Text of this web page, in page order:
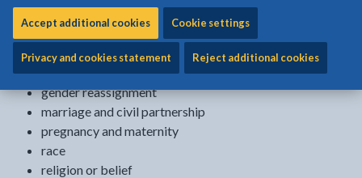
Accept additional cookies Cookie settings
Privacy and cookies statement Reject additional cookies
against someone because of their:
age
disability
gender reassignment
marriage and civil partnership
pregnancy and maternity
race
religion or belief